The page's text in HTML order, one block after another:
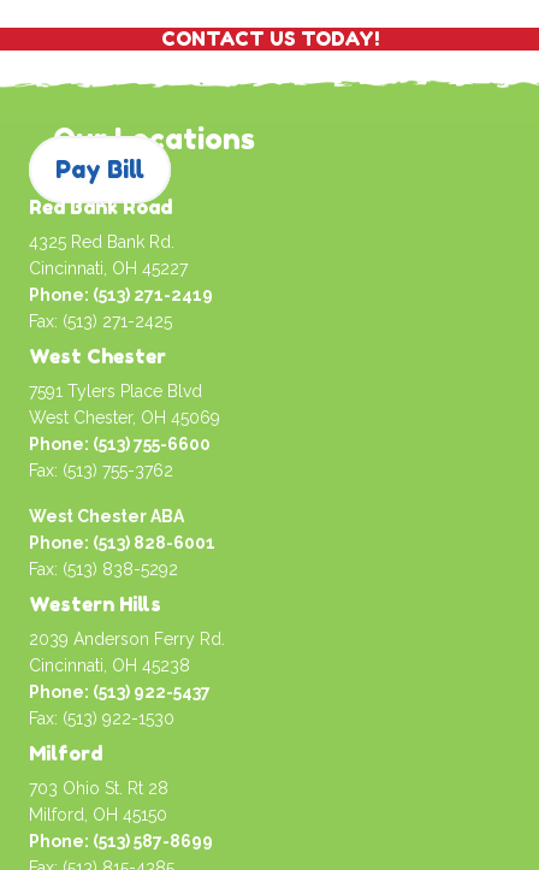
CONTACT US TODAY!
Our Locations
Pay Bill
Red Bank Road
4325 Red Bank Rd.
Cincinnati, OH 45227
Phone: (513) 271-2419
Fax: (513) 271-2425
West Chester
7591 Tylers Place Blvd
West Chester, OH 45069
Phone: (513) 755-6600
Fax: (513) 755-3762
West Chester ABA
Phone: (513) 828-6001
Fax: (513) 838-5292
Western Hills
2039 Anderson Ferry Rd.
Cincinnati, OH 45238
Phone: (513) 922-5437
Fax: (513) 922-1530
Milford
703 Ohio St. Rt 28
Milford, OH 45150
Phone: (513) 587-8699